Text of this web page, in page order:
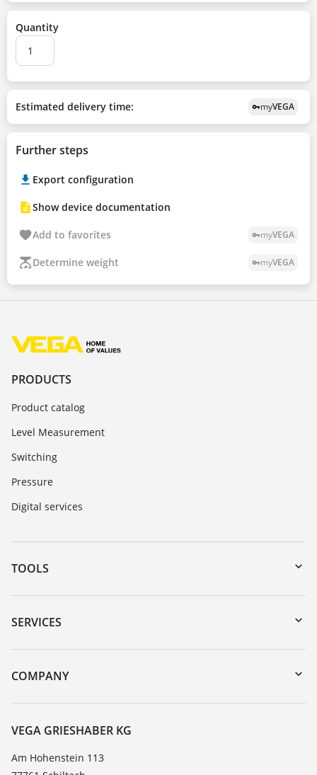
Quantity
Estimated delivery time: vpn_keymyVEGA
Further steps
Export configuration
Show device documentation
Add to favorites vpn_keymyVEGA
Determine weight vpn_keymyVEGA
PRODUCTS
Product catalog
Level Measurement
Switching
Pressure
Digital services
TOOLS
Downloads
Serial number search
DTM Collection/PACTware
SERVICES
Instrument return
Training
Resistance list
COMPANY
About VEGA
Contact
News
VEGA GRIESHABER KG
Am Hohenstein 113